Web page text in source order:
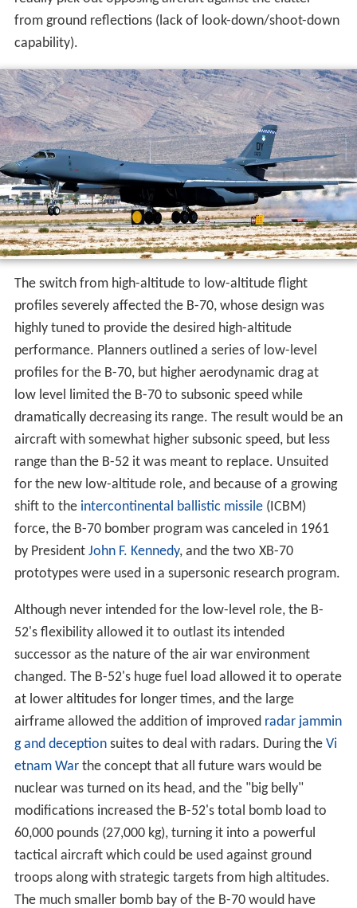
The switch from high-altitude to low-altitude flight
profiles severely affected the B-70, whose design was
highly tuned to provide the desired high-altitude
performance. Planners outlined a series of low-level
profiles for the B-70, but higher aerodynamic drag at
low level limited the B-70 to subsonic speed while
dramatically decreasing its range. The result would be an
aircraft with somewhat higher subsonic speed, but less
range than the B-52 it was meant to replace. Unsuited
for the new low-altitude role, and because of a growing
shift to theintercontinental ballistic missile(ICBM)
force, the B-70 bomber program was canceled in 1961
by PresidentJohn F. Kennedy, and the two XB-70
prototypes were used in a supersonic research program.
Although never intended for the low-level role, the B-
52's flexibility allowed it to outlast its intended
successor as the nature of the air war environment
changed. The B-52's huge fuel load allowed it to operate
at lower altitudes for longer times, and the large
airframe allowed the addition of improvedradar jammin
g and deceptionsuites to deal with radars. During the
etnam Warthe concept that all future wars would be
nuclear was turned on its head, and the "big belly"
modifications increased the B-52's total bomb load to
60,000 pounds (27,000 kg), turning it into a powerful
tactical aircraft which could be used against ground
troops along with strategic targets from high altitudes.
The much smaller bomb bay of the B-70 would have
made it much less useful in this role.
Design studies and delays